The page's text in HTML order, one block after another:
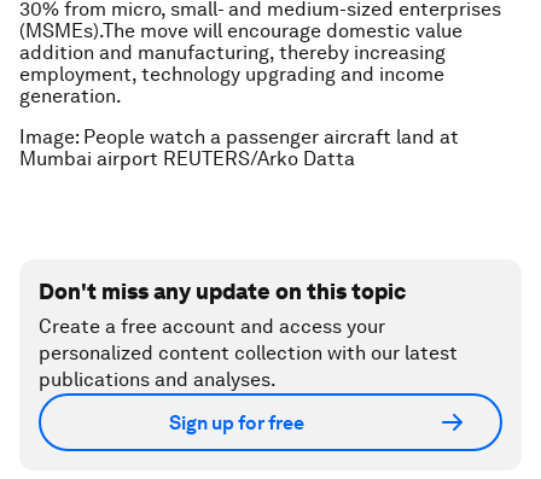
30% from micro, small- and medium-sized enterprises
(MSMEs).The move will encourage domestic value
addition and manufacturing, thereby increasing
employment, technology upgrading and income
generation.
Image: People watch a passenger aircraft land at
Mumbai airport REUTERS/Arko Datta
Don't miss any update on this topic
Create a free account and access your
personalized content collection with our latest
publications and analyses.
Sign up for free